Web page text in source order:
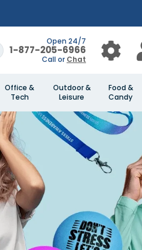
Open 24/7
1-877-205-6966
Call or Chat
Office &
Tech
Outdoor &
Leisure
Food &
Candy